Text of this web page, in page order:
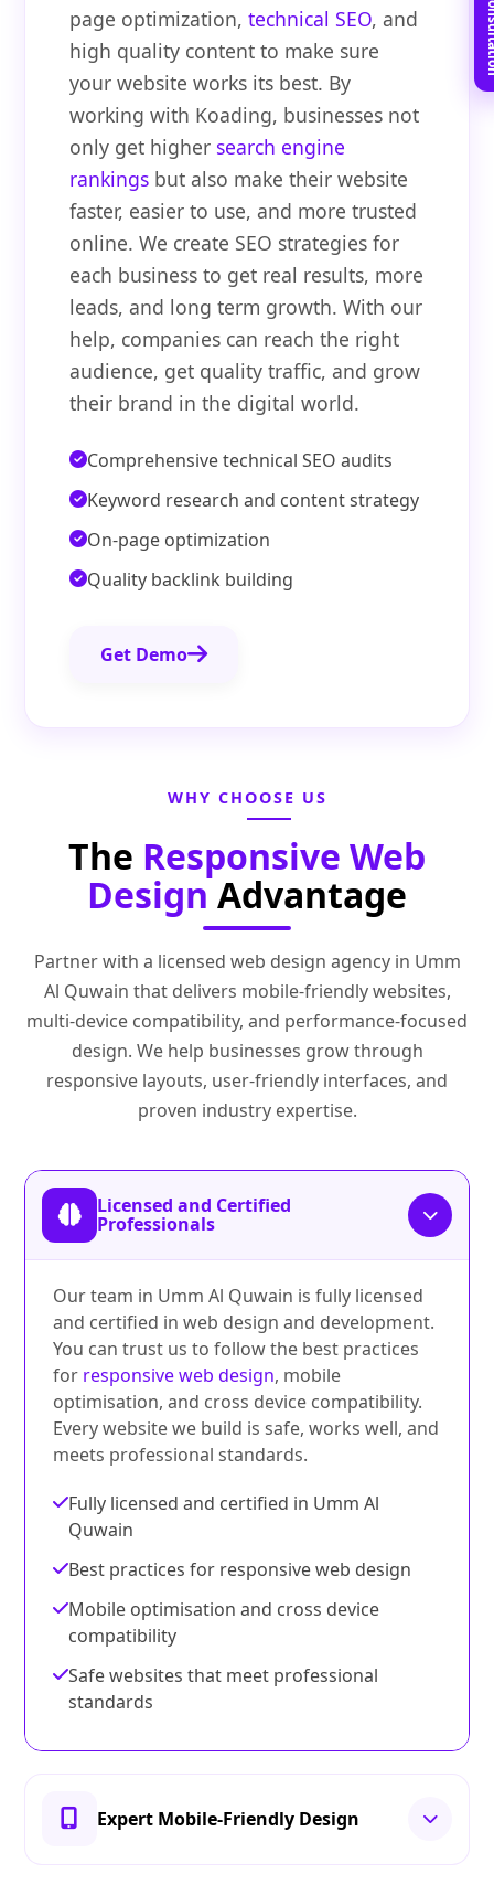
page optimization,technical SEO, and
high quality content to make sure
your website works its best. By
working with Koading, businesses not
only get higher search engine
rankings but also make their website
faster, easier to use, and more trusted
online. We create SEO strategies for
each business to get real results, more
leads, and long term growth. With our
help, companies can reach the right
audience, get quality traffic, and grow
their brand in the digital world.
Comprehensive technical SEO audits
Keyword research and content strategy
On-page optimization
Quality backlink building
Get Demo
WHY CHOOSE US
The Responsive Web
DesignAdvantage
Partner with a licensed web design agency in Umm
Al Quwain that delivers mobile-friendly websites,
multi-device compatibility, and performance-focused
design. We help businesses grow through
responsive layouts, user-friendly interfaces, and
proven industry expertise.
Licensed and Certified
Professionals
Our team in Umm Al Quwain is fully licensed
and certified in web design and development.
You can trust us to follow the best practices
for responsive web design, mobile
optimisation, and cross device compatibility.
Every website we build is safe, works well, and
meets professional standards.
Fully licensed and certified in Umm Al
Quwain
Best practices for responsive web design
Mobile optimisation and cross device
compatibility
Safe websites that meet professional
standards
Expert Mobile-Friendly Design